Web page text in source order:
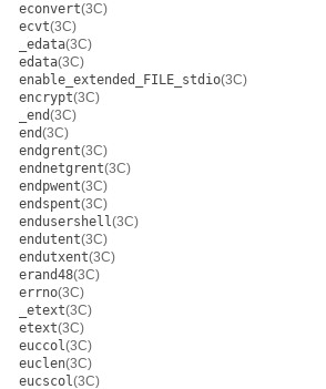
econvert(3C)
ecvt(3C)
_edata(3C)
edata(3C)
enable_extended_FILE_stdio(3C)
encrypt(3C)
_end(3C)
end(3C)
endgrent(3C)
endnetgrent(3C)
endpwent(3C)
endspent(3C)
endusershell(3C)
endutent(3C)
endutxent(3C)
erand48(3C)
errno(3C)
_etext(3C)
etext(3C)
euccol(3C)
euclen(3C)
eucscol(3C)